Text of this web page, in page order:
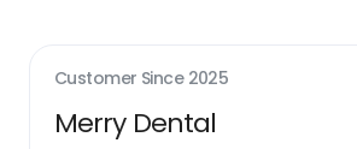
Customer Since 2025
Merry Dental